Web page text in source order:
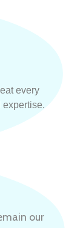
every
expertise.
our